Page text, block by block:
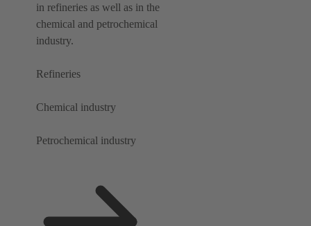
in refineries as well as in the
chemical and petrochemical
industry.
Refineries
Chemical industry
Petrochemical industry